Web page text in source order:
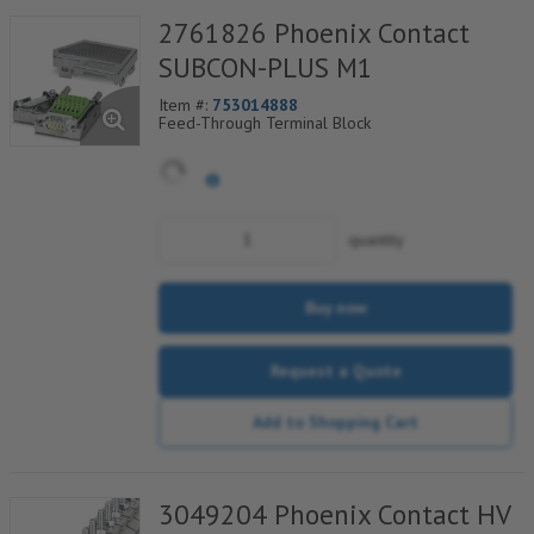
2761826 Phoenix Contact
SUBCON-PLUS M1
Item #: 753014888
Feed-Through Terminal Block
quantity
Buy now
Request a Quote
Add to Shopping Cart
3049204 Phoenix Contact HV